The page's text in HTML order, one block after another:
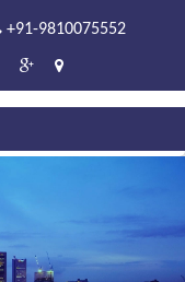
+91-9810075552